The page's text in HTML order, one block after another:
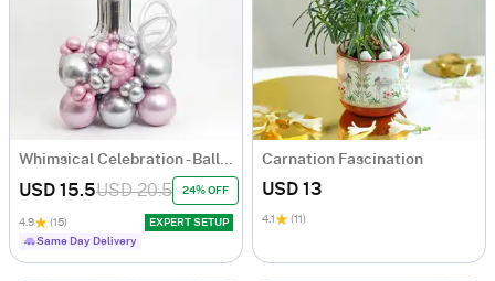
Whimsical Celebration - Balloon Arrangement - Pink And Silver
USD 15.5USD 20.5 24% OFF
4.9 (15)
EXPERT SETUP
Same Day Delivery
Carnation Fascination
USD 13
4.1 (11)